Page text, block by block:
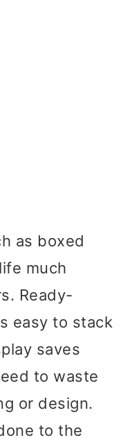
as boxed
much
Ready-
easy to stack
saves
to waste
or design.
to the